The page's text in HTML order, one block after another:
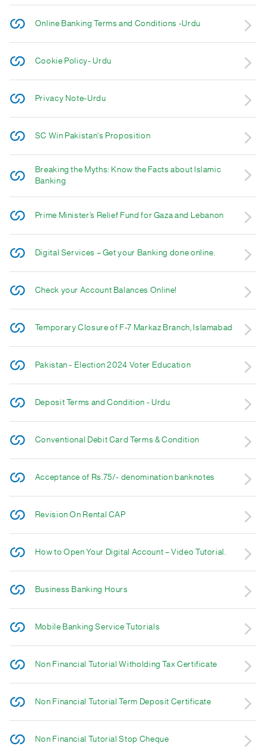
Online Banking Terms and Conditions -Urdu
Cookie Policy- Urdu
Privacy Note-Urdu
SC Win Pakistan's Proposition
Breaking the Myths: Know the Facts about Islamic
Banking
Prime Minister’s Relief Fund for Gaza and Lebanon
Digital Services – Get your Banking done online.
Check your Account Balances Online!
Temporary Closure of F-7 Markaz Branch, Islamabad
Pakistan - Election 2024 Voter Education
Deposit Terms and Condition - Urdu
Conventional Debit Card Terms & Condition
Acceptance of Rs.75/- denomination banknotes
Revision On Rental CAP
How to Open Your Digital Account – Video Tutorial.
Business Banking Hours
Mobile Banking Service Tutorials
Non Financial Tutorial Witholding Tax Certificate
Non Financial Tutorial Term Deposit Certificate
Non Financial Tutorial Stop Cheque